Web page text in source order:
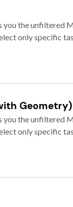
you the unfiltered
only specific
Geometry)
you the unfiltered
only specific